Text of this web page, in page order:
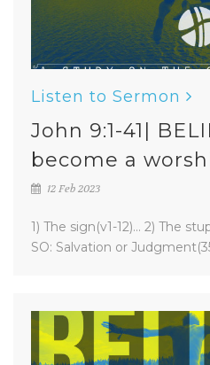
Listen to Sermon
John 9:1-41|
become a
12 Feb 2023
1) The sign(v1-12)... 2) The
SO: Salvation or